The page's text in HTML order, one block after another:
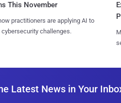
This November
practitioners are applying AI to
cybersecurity challenges.
Latest News in Your